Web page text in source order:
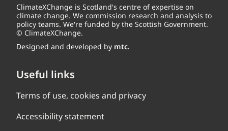
ClimateXChange is Scotland's centre of expertise on
climate change. We commission research and analysis to
policy teams. We're funded by the Scottish Government.
© ClimateXChange.
Designed and developed by mtc.
Useful links
Terms of use, cookies and privacy
Accessibility statement